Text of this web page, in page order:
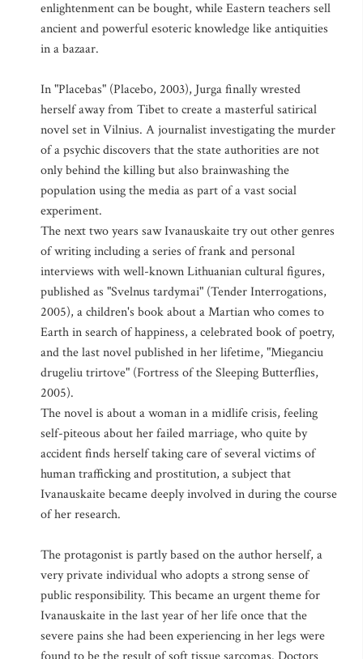
enlightenment can be bought, while Eastern teachers sell
ancient and powerful esoteric knowledge like antiquities
in a bazaar.
In "Placebas" (Placebo, 2003), Jurga finally wrested
herself away from Tibet to create a masterful satirical
novel set in Vilnius. A journalist investigating the murder
of a psychic discovers that the state authorities are not
only behind the killing but also brainwashing the
population using the media as part of a vast social
experiment.
The next two years saw Ivanauskaite try out other genres
of writing including a series of frank and personal
interviews with well-known Lithuanian cultural figures,
published as "Svelnus tardymai" (Tender Interrogations,
2005), a children's book about a Martian who comes to
Earth in search of happiness, a celebrated book of poetry,
and the last novel published in her lifetime, "Mieganciu
drugeliu trirtove" (Fortress of the Sleeping Butterflies,
2005).
The novel is about a woman in a midlife crisis, feeling
self-piteous about her failed marriage, who quite by
accident finds herself taking care of several victims of
human trafficking and prostitution, a subject that
Ivanauskaite became deeply involved in during the course
of her research.
The protagonist is partly based on the author herself, a
very private individual who adopts a strong sense of
public responsibility. This became an urgent theme for
Ivanauskaite in the last year of her life once that the
severe pains she had been experiencing in her legs were